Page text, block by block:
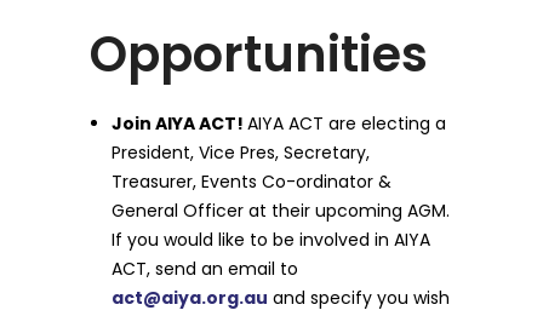
Opportunities
Join AIYA ACT!AIYA ACT are electing a
President, Vice Pres, Secretary,
Treasurer, Events Co-ordinator &
General Officer at their upcoming AGM.
If you would like to be involved in AIYA
ACT, send an email to
act@aiya.org.au and specify you wish